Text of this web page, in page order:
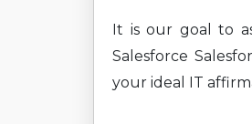
It is our goal to
Salesforce
your ideal IT